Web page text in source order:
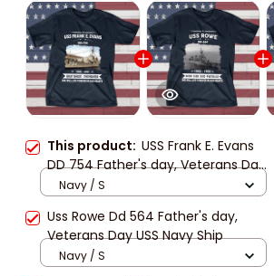
This product: USS Frank E. Evans
DD 754 Father's day, Veterans Day
USS Navy Ship
Navy / S
Uss Rowe Dd 564 Father's day,
Veterans Day USS Navy Ship
Navy / S